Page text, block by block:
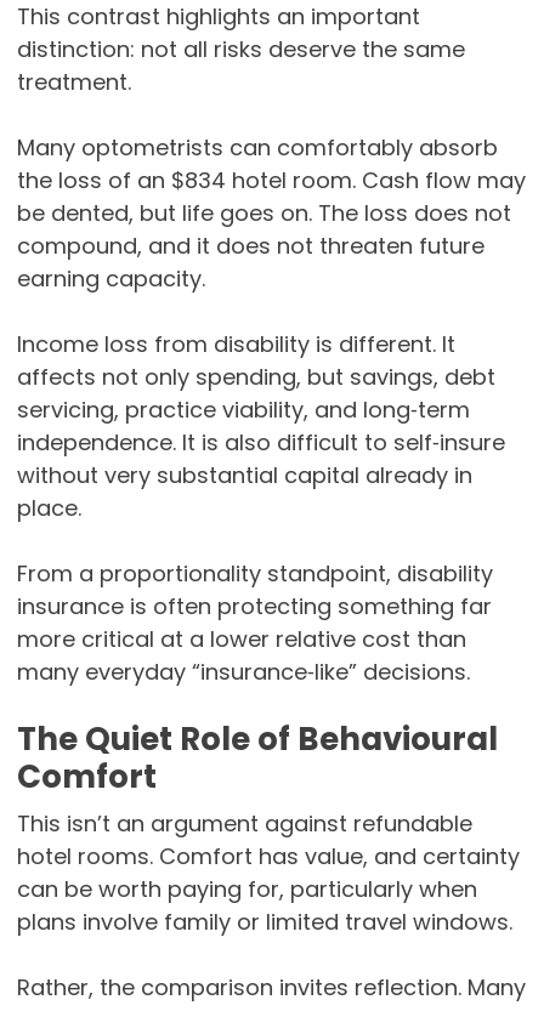
This contrast highlights an important
distinction: not all risks deserve the same
treatment.
Many optometrists can comfortably absorb
the loss of an $834 hotel room. Cash flow may
be dented, but life goes on. The loss does not
compound, and it does not threaten future
earning capacity.
Income loss from disability is different. It
affects not only spending, but savings, debt
servicing, practice viability, and long‑term
independence. It is also difficult to self‑insure
without very substantial capital already in
place.
From a proportionality standpoint, disability
insurance is often protecting something far
more critical at a lower relative cost than
many everyday “insurance‑like” decisions.
The Quiet Role of Behavioural
Comfort
This isn’t an argument against refundable
hotel rooms. Comfort has value, and certainty
can be worth paying for, particularly when
plans involve family or limited travel windows.
Rather, the comparison invites reflection. Many